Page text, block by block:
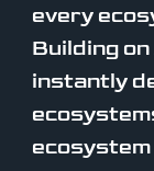
every
Building
instantly
ecosystem